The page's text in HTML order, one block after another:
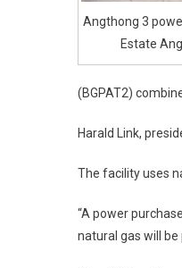
Angthong 3
Estate
(BGPAT2)
Harald Link,
The facility uses
“A power
natural gas will be